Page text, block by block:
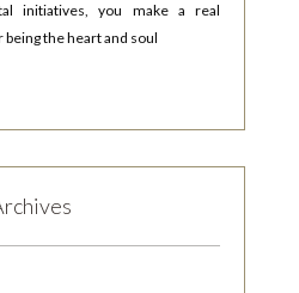
initiatives, you make a real
the heart and soul